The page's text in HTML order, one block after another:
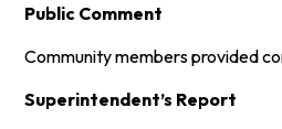
Public Comment
Community members provided
Superintendent’s Report